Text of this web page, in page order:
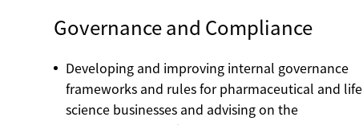
Governance and Compliance
Developing and improving internal governance
frameworks and rules for pharmaceutical and life
science businesses and advising on the